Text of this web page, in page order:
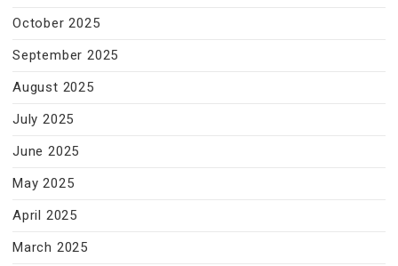
October 2025
September 2025
August 2025
July 2025
June 2025
May 2025
April 2025
March 2025